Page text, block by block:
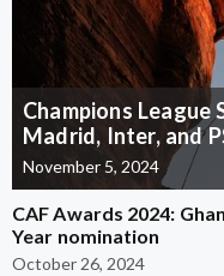
Champions League
Madrid, Inter, and
November 5, 2024
CAF Awards 2024:
Year nomination
October 26, 2024